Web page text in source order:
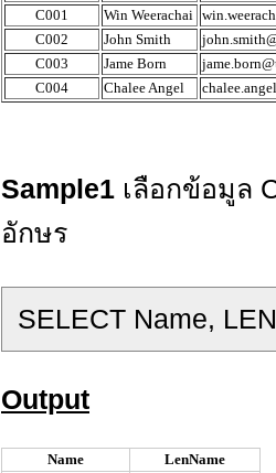
C001
Win Weerachai
C002
John Smith
C003
Jame Born
C004
Chalee Angel
Sample1 เลือกข้อมูล
อักษร
SELECT Name,
Output
Name
LenName